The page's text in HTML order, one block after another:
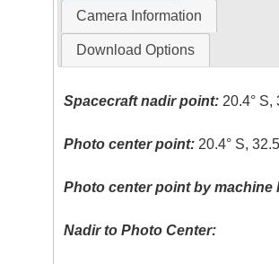
Camera Information
Download Options
Spacecraft nadir point: 20.4° S,
Photo center point: 20.4° S,
Photo center point by machine
Nadir to Photo Center: